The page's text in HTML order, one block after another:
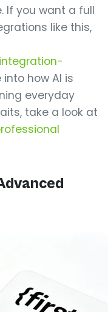
If you want a full
like this,
how AI is
everyday
take a look at